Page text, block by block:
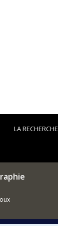
LA RECHERCHE